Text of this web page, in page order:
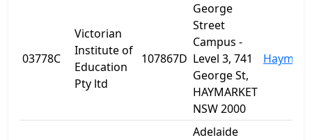
03778C
Victorian
Institute of
Education
Pty ltd
107867D
George
Street
Campus -
Level 3, 741
George St,
HAYMARKET
NSW 2000
Adelaide